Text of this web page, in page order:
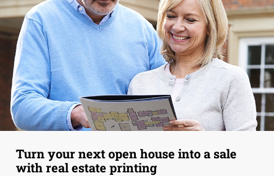
Turn your next open house into a sale
with real estate printing